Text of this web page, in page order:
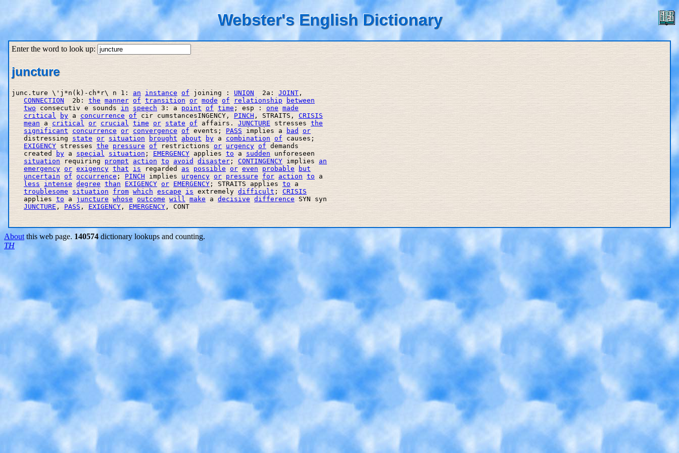
Webster's English Dictionary
Enter the word to look up:
juncture
junc.ture \'j*n(k)-ch*r\ n 1: an instance of joining : UNION
  2a:
JOINT ,
CONNECTION
  2b:
the manner of transition or mode of relationship
between
two consecutiv e sounds in speech 3: a point of time ; esp : one made
critical
by a concurrence of cir cumstancesINGENCY, PINCH , STRAITS, CRISIS
mean a critical or crucial time or state of affairs. JUNCTURE stresses the
significant
concurrence or convergence of events; PASS implies a bad
or
   distressing
state or situation brought about by a combination of causes;
EXIGENCY stresses the pressure of restrictions or urgency of demands
   created
by a special situation ; EMERGENCY applies to a sudden unforeseen
situation requiring prompt action to avoid disaster ; CONTINGENCY implies an
emergency or exigency that is regarded as possible or even probable
but
uncertain of occurrence ; PINCH implies urgency or pressure for action to a
less
intense degree than EXIGENCY or EMERGENCY ; STRAITS applies to a
troublesome
situation from which escape is extremely difficult ; CRISIS
   applies
to a juncture whose outcome will make a decisive difference SYN syn
JUNCTURE , PASS , EXIGENCY , EMERGENCY , CONT
About this web page. 140574 dictionary lookups and counting.
TH